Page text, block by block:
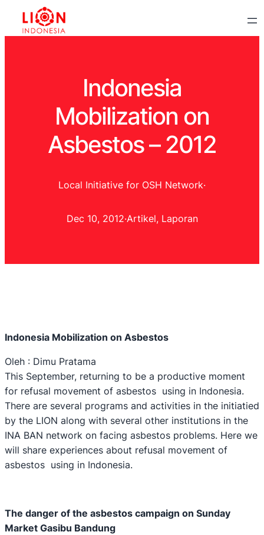
Indonesia
Mobilization on
Asbestos – 2012
Local Initiative for OSH Network·
Dec 10, 2012·Artikel, Laporan
Indonesia Mobilization on Asbestos
Oleh : Dimu Pratama
This September, returning to be a productive moment
for refusal movement of asbestos using in Indonesia.
There are several programs and activities in the initiatied
by the LION along with several other institutions in the
INA BAN network on facing asbestos problems. Here we
will share experiences about refusal movement of
asbestos using in Indonesia.
The danger of the asbestos campaign on Sunday
Market Gasibu Bandung